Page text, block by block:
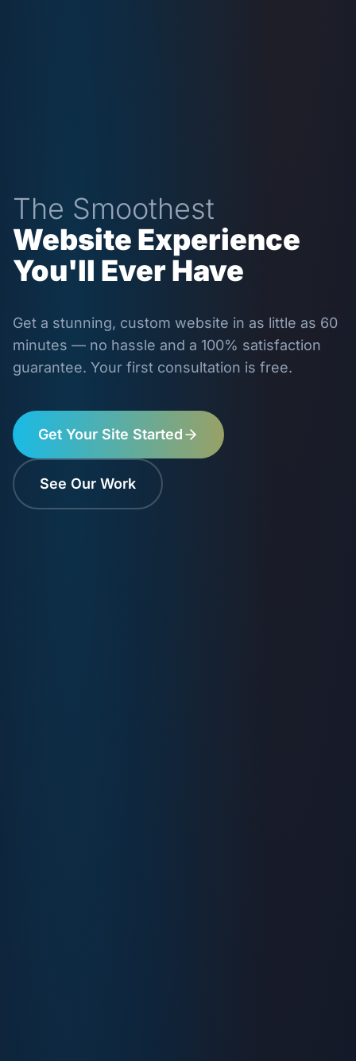
The Smoothest
Website Experience
You'll Ever Have
Get a stunning, custom website in as little as 60
minutes — no hassle and a 100% satisfaction
guarantee. Your first consultation is free.
Get Your Site Started
See Our Work